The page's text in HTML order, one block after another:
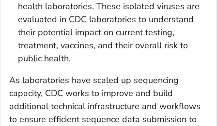
health laboratories. These isolated viruses are
evaluated in CDC laboratories to understand
their potential impact on current testing,
treatment, vaccines, and their overall risk to
public health.
As laboratories have scaled up sequencing
capacity, CDC works to improve and build
additional technical infrastructure and workflows
to ensure efficient sequence data submission to